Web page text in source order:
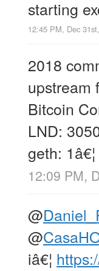
starting
12:45 PM, Dec
2018
upstream
Bitcoin
LND:
geth: 1â€¦
12:09 PM,
@
@
iâ€¦